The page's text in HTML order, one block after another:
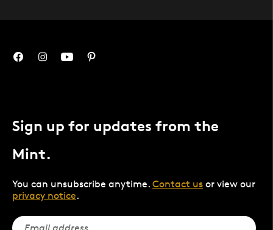
Sign up for updates from the
Mint.
You can unsubscribe anytime. Contact us or view our
privacy notice.